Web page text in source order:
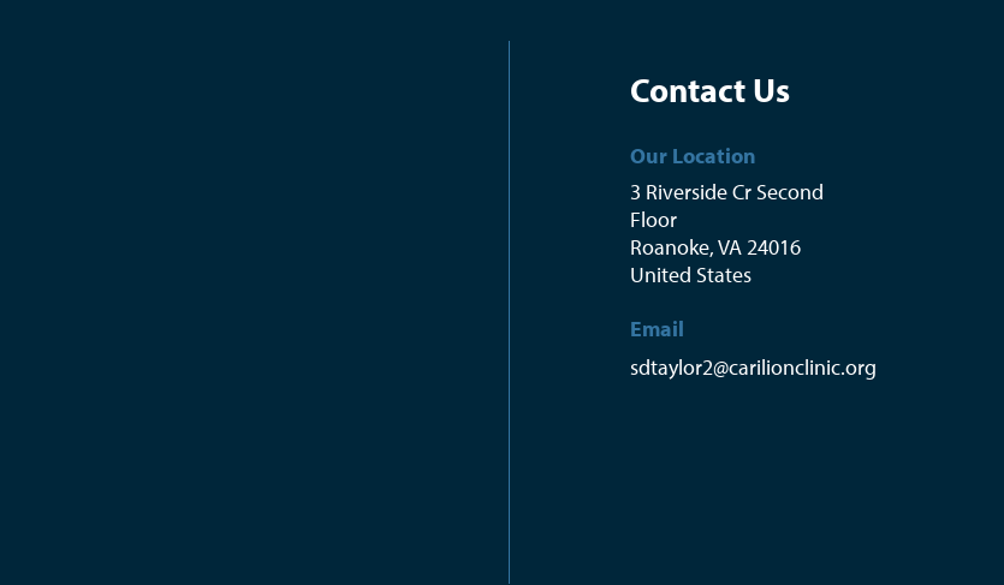
Contact Us
Our Location
3 Riverside Cr Second
Floor
Roanoke,VA24016
United States
Email
sdtaylor2@carilionclinic.org